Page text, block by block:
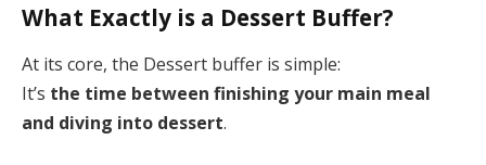
What Exactly is a Dessert Buffer?
At its core, the Dessert buffer is simple:
It’s the time between finishing your main meal
and diving into dessert.